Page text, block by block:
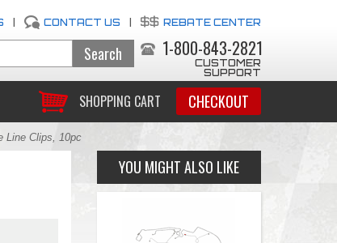
CONTACT US REBATE CENTER
1-800-843-2821
CUSTOMER
SUPPORT
SHOPPING CART CHECKOUT
Line Clips, 10pc
YOU MIGHT ALSO LIKE